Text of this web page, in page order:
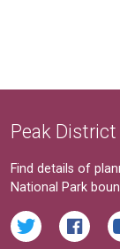
Peak
Find details of
National Park